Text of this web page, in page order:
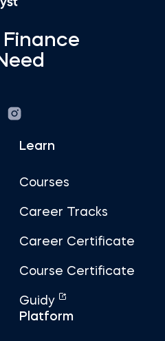
Learn
Courses
Career Tracks
Career Certificate
Course Certificate
Guidy
Platform